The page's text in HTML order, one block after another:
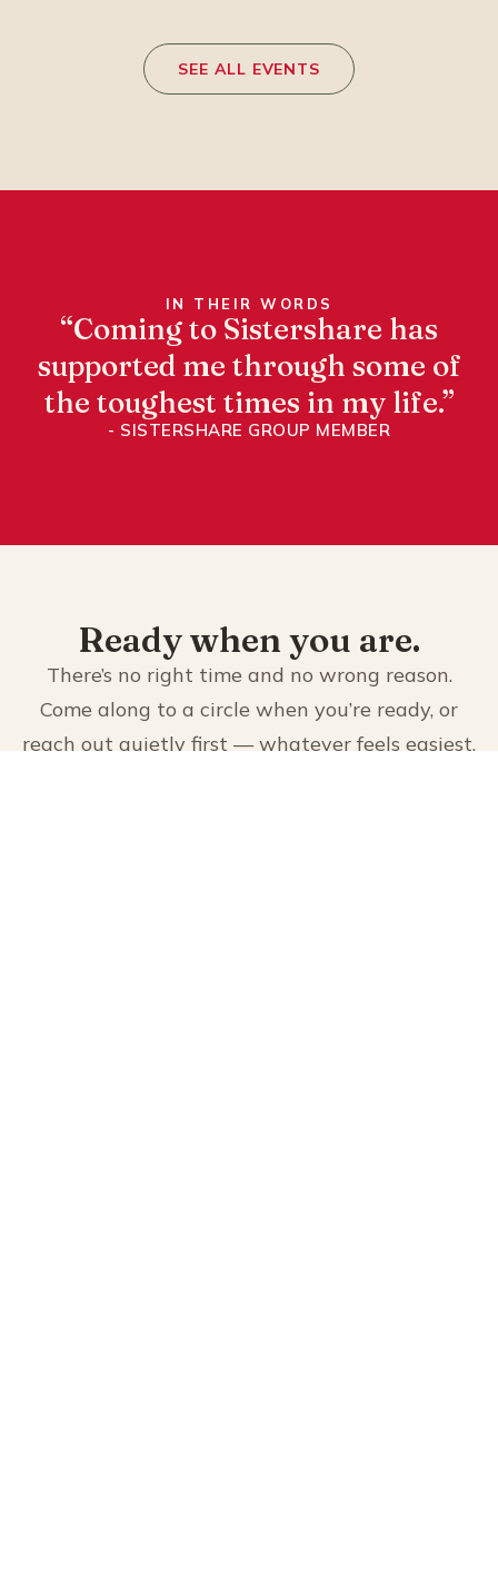
SEE ALL EVENTS
IN THEIR WORDS
“Coming to Sistershare has
supported me through some of
the toughest times in my life.”
- SISTERSHARE GROUP MEMBER
Ready when you are.
There’s no right time and no wrong reason.
Come along to a circle when you’re ready, or
reach out quietly first — whatever feels easiest.